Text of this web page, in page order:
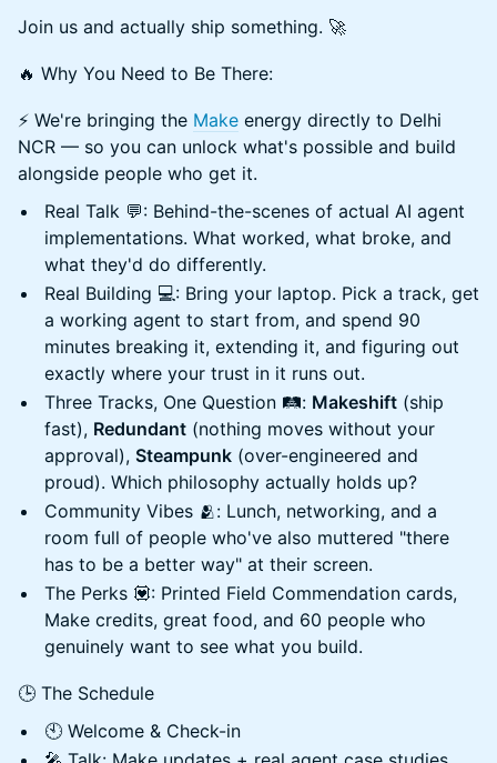
Join us and actually ship something. 🚀
🔥 Why You Need to Be There:
⚡️ We're bringing the Make energy directly to Delhi
NCR — so you can unlock what's possible and build
alongside people who get it.
Real Talk 💬: Behind-the-scenes of actual AI agent
implementations. What worked, what broke, and
what they'd do differently.
Real Building 💻: Bring your laptop. Pick a track, get
a working agent to start from, and spend 90
minutes breaking it, extending it, and figuring out
exactly where your trust in it runs out.
Three Tracks, One Question 🛤️: Makeshift (ship
fast), Redundant (nothing moves without your
approval), Steampunk (over-engineered and
proud). Which philosophy actually holds up?
Community Vibes 🫂: Lunch, networking, and a
room full of people who've also muttered "there
has to be a better way" at their screen.
The Perks 💟: Printed Field Commendation cards,
Make credits, great food, and 60 people who
genuinely want to see what you build.
🕒 The Schedule
🕙 Welcome & Check-in